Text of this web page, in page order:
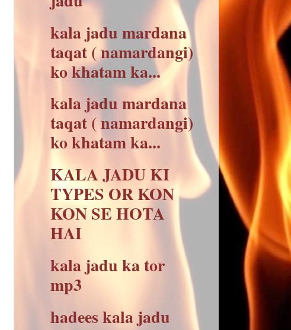
kala jadu mardana
taqat ( namardangi)
ko khatam ka...
kala jadu mardana
taqat ( namardangi)
ko khatam ka...
KALA JADU KI
TYPES OR KON
KON SE HOTA
HAI
kala jadu ka tor
mp3
hadees kala jadu